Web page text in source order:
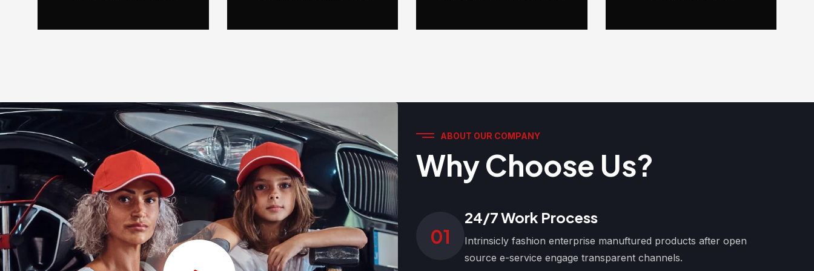
ABOUT OUR COMPANY
Why Choose Us?
01
24/7 Work Process
Intrinsicly fashion enterprise manuftured products after open
source e-service engage transparent channels.